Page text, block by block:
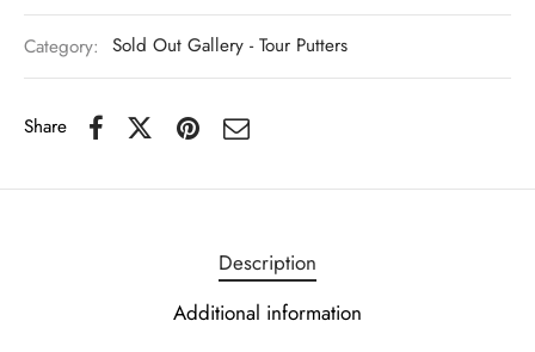
Category: Sold Out Gallery - Tour Putters
Share
Description
Additional information